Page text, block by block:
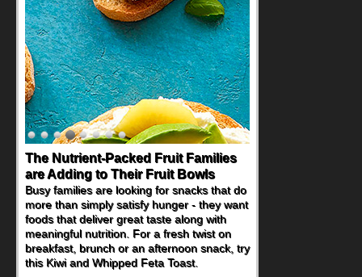
The Nutrient-Packed Fruit Families
are Adding to Their Fruit Bowls
Busy families are looking for snacks that do
more than simply satisfy hunger - they want
foods that deliver great taste along with
meaningful nutrition. For a fresh twist on
breakfast, brunch or an afternoon snack, try
this Kiwi and Whipped Feta Toast.